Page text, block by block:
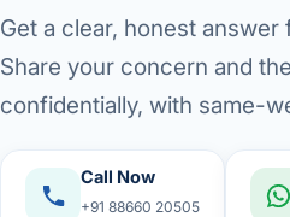
Get a clear, honest
Share your concern and
confidentially, with same-
Call Now
+91 88660 20505